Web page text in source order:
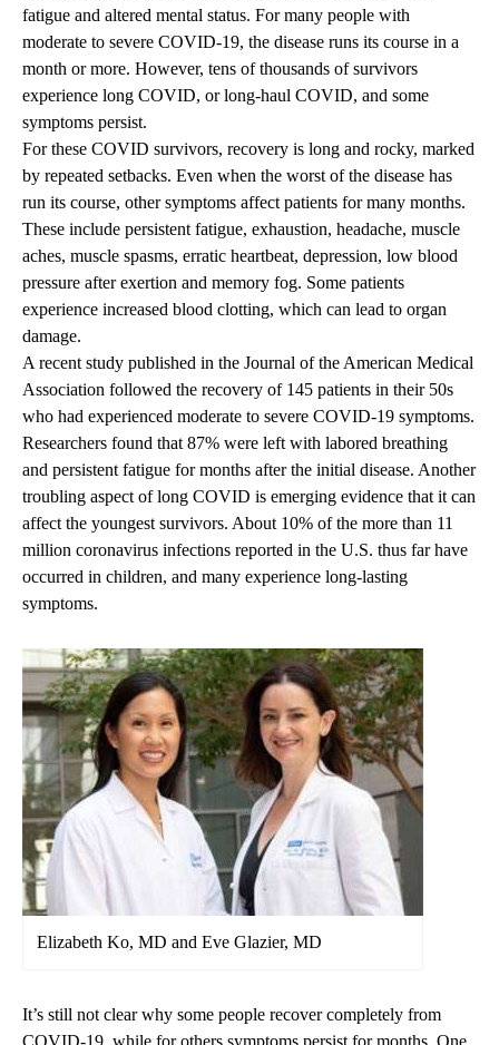
fatigue and altered mental status. For many people with
moderate to severe COVID-19, the disease runs its course in a
month or more. However, tens of thousands of survivors
experience long COVID, or long-haul COVID, and some
symptoms persist.
For these COVID survivors, recovery is long and rocky, marked
by repeated setbacks. Even when the worst of the disease has
run its course, other symptoms affect patients for many months.
These include persistent fatigue, exhaustion, headache, muscle
aches, muscle spasms, erratic heartbeat, depression, low blood
pressure after exertion and memory fog. Some patients
experience increased blood clotting, which can lead to organ
damage.
A recent study published in the Journal of the American Medical
Association followed the recovery of 145 patients in their 50s
who had experienced moderate to severe COVID-19 symptoms.
Researchers found that 87% were left with labored breathing
and persistent fatigue for months after the initial disease. Another
troubling aspect of long COVID is emerging evidence that it can
affect the youngest survivors. About 10% of the more than 11
million coronavirus infections reported in the U.S. thus far have
occurred in children, and many experience long-lasting
symptoms.
Elizabeth Ko, MD and Eve Glazier, MD
It’s still not clear why some people recover completely from